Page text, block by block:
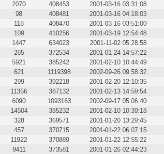
2070 408453 2001-03-16 03:31:08
98 408481 2001-03-16 04:18:03
118 408470 2001-03-16 03:51:00
109 410256 2001-03-19 12:54:48
1447 634023 2001-11-02 05:28:58
265 372534 2001-01-24 14:57:22
5921 385242 2001-02-10 10:44:49
621 1119398 2002-09-26 09:58:32
299 392218 2001-02-20 12:10:35
11356 387132 2001-02-13 14:59:54
6090 1093163 2002-09-17 05:06:40
14504 385232 2001-02-10 10:39:18
328 369571 2001-01-20 13:29:45
457 370715 2001-01-22 06:07:15
11922 370889 2001-01-22 12:55:22
9411 373581 2001-01-26 02:44:23